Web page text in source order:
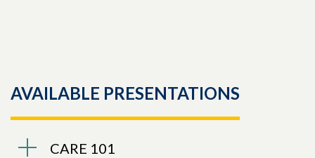
AVAILABLE PRESENTATIONS
CARE 101